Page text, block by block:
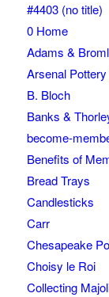
#4403 (no title)
0 Home
Adams &
Arsenal
B. Bloch
Banks &
become-
Benefits of
Bread Trays
Candlesticks
Carr
Chesapeake
Choisy le Roi
Collecting